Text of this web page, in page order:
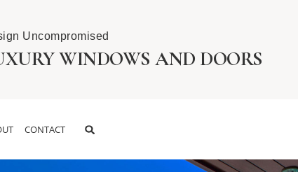
Uncompromised
WINDOWS AND DOORS
CONTACT